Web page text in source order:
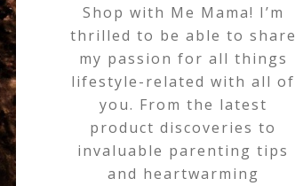
Shop with Me Mama! I’m
thrilled to be able to share
my passion for all things
lifestyle-related with all of
you. From the latest
product discoveries to
invaluable parenting tips
and heartwarming